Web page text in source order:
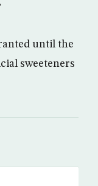
until the
sweeteners